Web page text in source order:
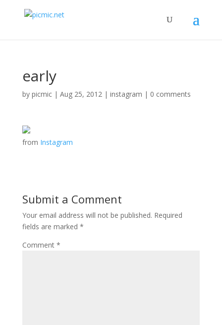
early
by picmic| Aug 25, 2012| instagram | 0 comments
from Instagram
Submit a Comment
Your email address will not be published. Required
fields are marked *
Comment *